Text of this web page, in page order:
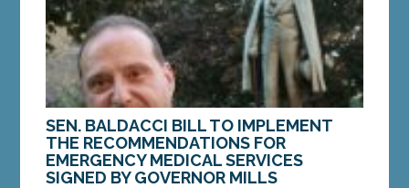
MORE »
SEN. BALDACCI BILL TO IMPLEMENT
THE RECOMMENDATIONS FOR
EMERGENCY MEDICAL SERVICES
SIGNED BY GOVERNOR MILLS